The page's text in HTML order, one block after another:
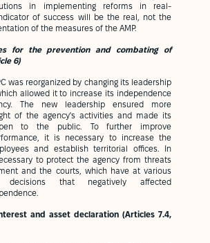
in implementing reforms in real-
of success will be the real, not the
of the measures of the AMP.
for the prevention and combating of
6)
was reorganized by changing its leadership
allowed it to increase its independence
The new leadership ensured more
of the agency's activities and made its
to the public. To further improve
it is necessary to increase the
and establish territorial offices. In
to protect the agency from threats
and the courts, which have at various
that negatively affected
and asset declaration (Articles 7.4,